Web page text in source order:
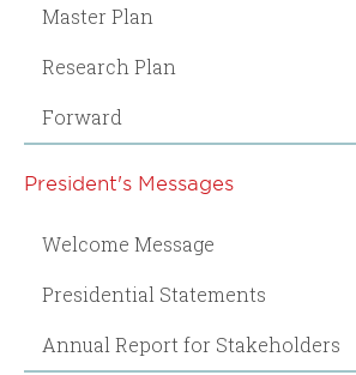
Master Plan
Research Plan
Forward
President's Messages
Welcome Message
Presidential Statements
Annual Report for Stakeholders